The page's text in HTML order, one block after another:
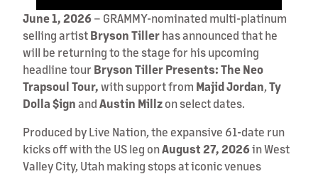
June 1, 2026– GRAMMY-nominated multi-platinum
selling artistBryson Tillerhas announced that he
will be returning to the stage for his upcoming
headline tour Bryson Tiller Presents: The Neo
Trapsoul Tour,with support from Majid Jordan,Ty
Dolla $ignandAustin Millzon select dates.
Produced by Live Nation, the expansive 61-date run
kicks off with the US leg onAugust 27, 2026in West
Valley City, Utah making stops at iconic venues